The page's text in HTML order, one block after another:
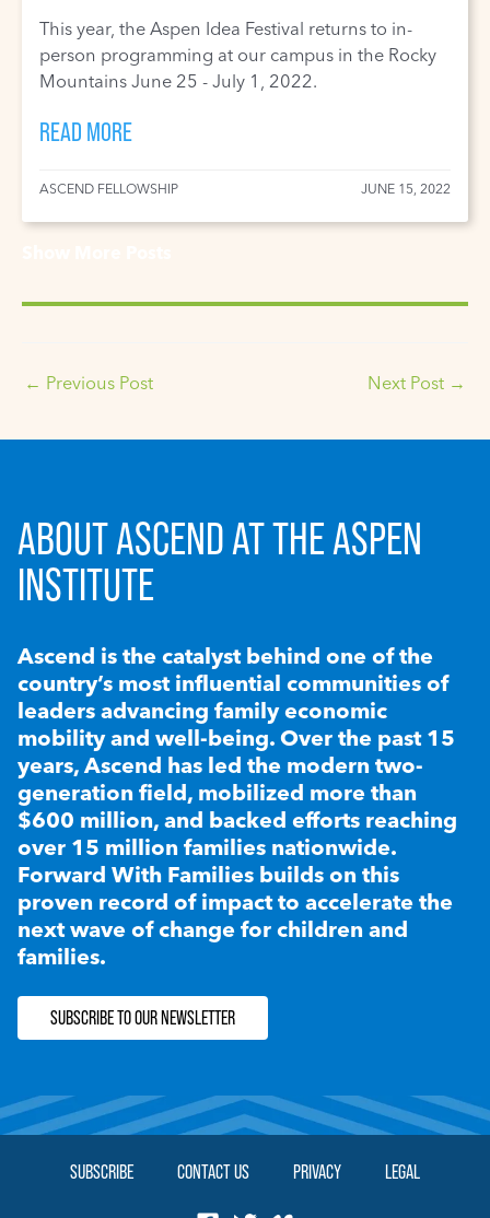
This year, the Aspen Idea Festival returns to in-
person programming at our campus in the Rocky
Mountains June 25 - July 1, 2022.
READ MORE
ASCEND FELLOWSHIP JUNE 15, 2022
← Previous Post Next Post →
ABOUT ASCEND AT THE ASPEN
INSTITUTE
Ascend is the catalyst behind one of the
country’s most influential communities of
leaders advancing family economic
mobility and well-being. Over the past 15
years, Ascend has led the modern two-
generation field, mobilized more than
$600 million, and backed efforts reaching
over 15 million families nationwide.
Forward With Families builds on this
proven record of impact to accelerate the
next wave of change for children and
families.
SUBSCRIBE TO OUR NEWSLETTER
SUBSCRIBE CONTACT US PRIVACY LEGAL